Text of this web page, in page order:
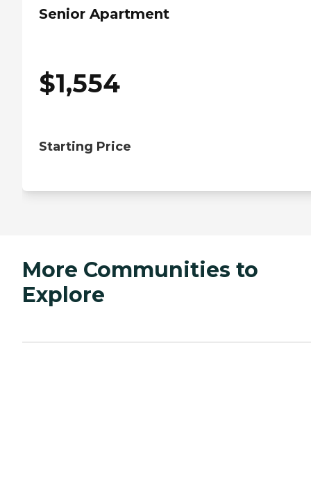
Senior Apartment
$1,554
Starting Price
More Communities to
Explore